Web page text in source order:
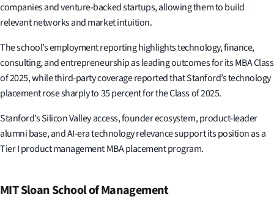
companies and venture-backed startups, allowing them to build
relevant networks and market intuition.
The school’s employment reporting highlights technology, finance,
consulting, and entrepreneurship as leading outcomes for its MBA Class
of 2025, while third-party coverage reported that Stanford’s technology
placement rose sharply to 35 percent for the Class of 2025.
Stanford’s Silicon Valley access, founder ecosystem, product-leader
alumni base, and AI-era technology relevance support its position as a
Tier I product management MBA placement program.
MIT Sloan School of Management